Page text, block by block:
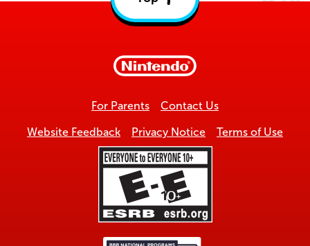
Back
For Parents Contact Us
Website Feedback Privacy Notice Terms of Use